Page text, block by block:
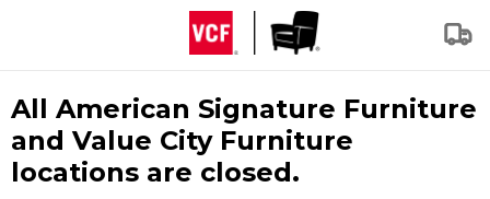
All American Signature Furniture
and Value City Furniture
locations are closed.